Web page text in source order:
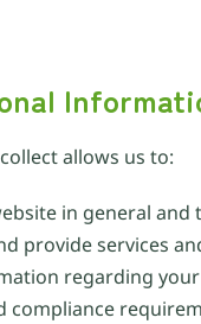
allows us to:
in general
provide services
regarding
compliance